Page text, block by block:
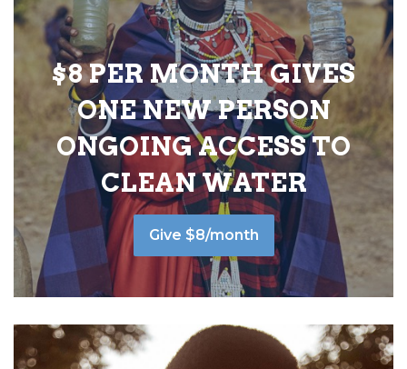
$8 PER MONTH GIVES
ONE NEW PERSON
ONGOING ACCESS TO
CLEAN WATER
Give $8/month